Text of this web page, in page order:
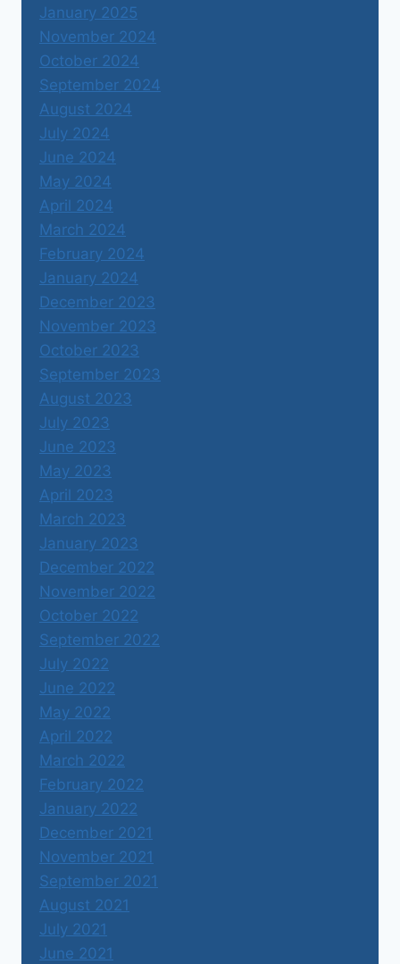
January 2025
November 2024
October 2024
September 2024
August 2024
July 2024
June 2024
May 2024
April 2024
March 2024
February 2024
January 2024
December 2023
November 2023
October 2023
September 2023
August 2023
July 2023
June 2023
May 2023
April 2023
March 2023
January 2023
December 2022
November 2022
October 2022
September 2022
July 2022
June 2022
May 2022
April 2022
March 2022
February 2022
January 2022
December 2021
November 2021
September 2021
August 2021
July 2021
June 2021